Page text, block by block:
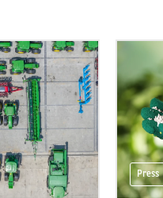
Press